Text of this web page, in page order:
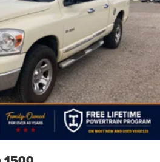
rebates and incentives.
on 7/30/2026. Horsepower
engine configuration. Fuel
on original manufacturer
Please confirm the
equipment by calling us prior to